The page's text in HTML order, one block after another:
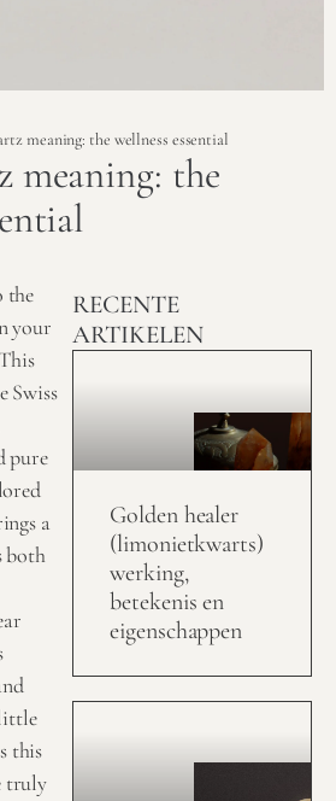
meaning: the wellness essential
meaning: the
the
your
Swiss
pure
a
both
this
truly
RECENTE
ARTIKELEN
Golden healer
(limonietkwarts)
werking,
betekenis en
eigenschappen